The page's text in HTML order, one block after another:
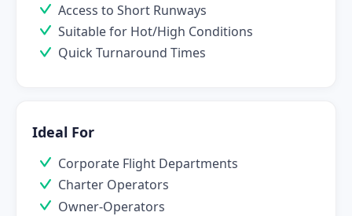
Access to Short Runways
Suitable for Hot/High Conditions
Quick Turnaround Times
Ideal For
Corporate Flight Departments
Charter Operators
Owner-Operators